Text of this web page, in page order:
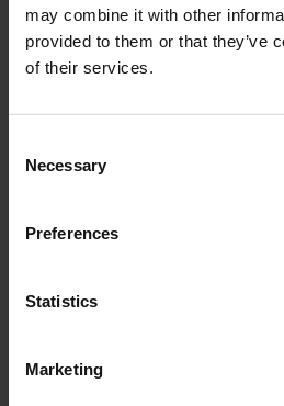
may combine it with other
provided to them or that they’ve
of their services.
Selection
Necessary
Preferences
Statistics
Marketing
most cases, they can be
refurbished. Using modern CNC
workshops can restore diamond …
More